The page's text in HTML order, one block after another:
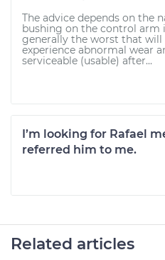
The advice depends on the
bushing on the control arm
generally the worst that
experience abnormal wear
serviceable (usable) after...
I’m looking for Rafael
referred him to me.
Related articles